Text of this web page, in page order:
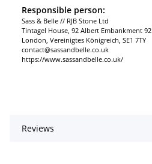
Responsible person:
Sass & Belle // RJB Stone Ltd
Tintagel House, 92 Albert Embankment 92
London, Vereinigtes Königreich, SE1 7TY
contact@sassandbelle.co.uk
https://www.sassandbelle.co.uk/
Reviews